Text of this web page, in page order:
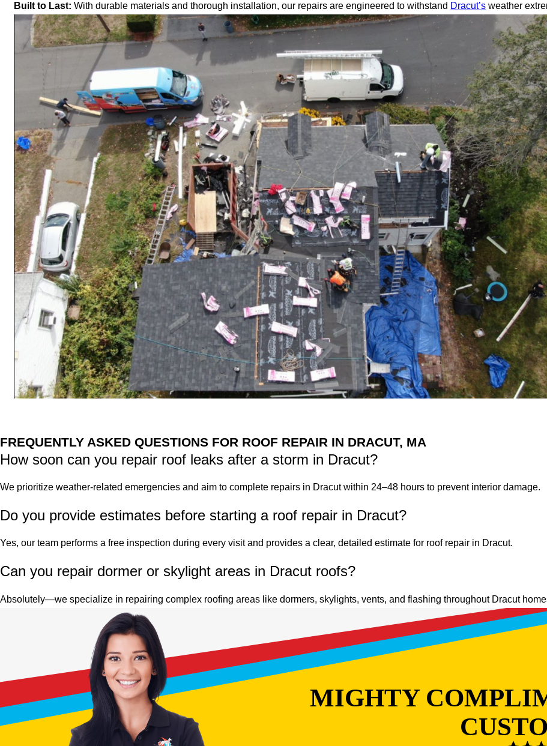
Built to Last: With durable materials and thorough installation, our repairs are engineered to withstand Dracut’s weather
FREQUENTLY ASKED QUESTIONS FOR ROOF REPAIR IN DRACUT, MA
How soon can you repair roof leaks after a storm in Dracut?
We prioritize weather-related emergencies and aim to complete repairs in Dracut within 24–48 hours to prevent interior damage.
Do you provide estimates before starting a roof repair in Dracut?
Yes, our team performs a free inspection during every visit and provides a clear, detailed estimate for roof repair in Dracut.
Can you repair dormer or skylight areas in Dracut roofs?
Absolutely—we specialize in repairing complex roofing areas like dormers, skylights, vents, and flashing throughout Dracut
MIGHTY